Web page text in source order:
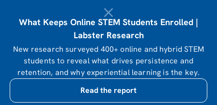
What Keeps Online STEM Students Enrolled |
Labster Research
New research surveyed 400+ online and hybrid STEM
students to reveal what drives persistence and
retention, and why experiential learning is the key.
Read the report